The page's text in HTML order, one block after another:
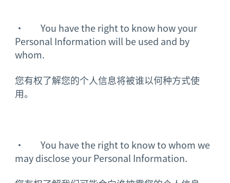
· You have the right to know how your
Personal Information will be used and by
whom.
您有权了解您的个人信息将被谁以何种方式使
用。
· You have the right to know to whom we
may disclose your Personal Information.